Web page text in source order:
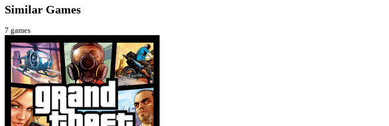
Similar Games
7 games